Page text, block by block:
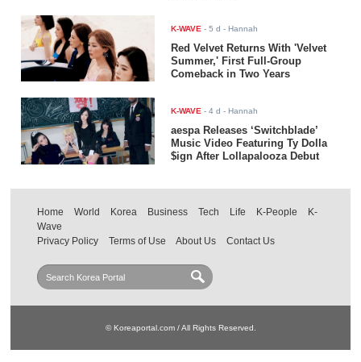
K-WAVE -5 d - Hannah
Red Velvet Returns With 'Velvet
Summer,' First Full-Group
Comeback in Two Years
K-WAVE -4 d - Hannah
aespa Releases ‘Switchblade’
Music Video Featuring Ty Dolla
$ign After Lollapalooza Debut
Home World Korea Business Tech Life K-People
K-
Wave
Privacy Policy
Terms of Use About Us Contact Us
© Koreaportal.com / All Rights Reserved.